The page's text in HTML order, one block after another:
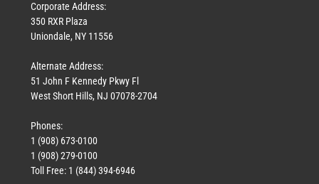
Corporate Address:
350 RXR Plaza
Uniondale, NY 11556
Alternate Address:
51 John F Kennedy Pkwy Fl
West Short Hills, NJ 07078-2704
Phones:
1 (908) 673-0100
1 (908) 279-0100
Toll Free: 1 (844) 394-6946